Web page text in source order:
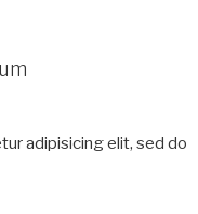
adipisicing elit, sed do